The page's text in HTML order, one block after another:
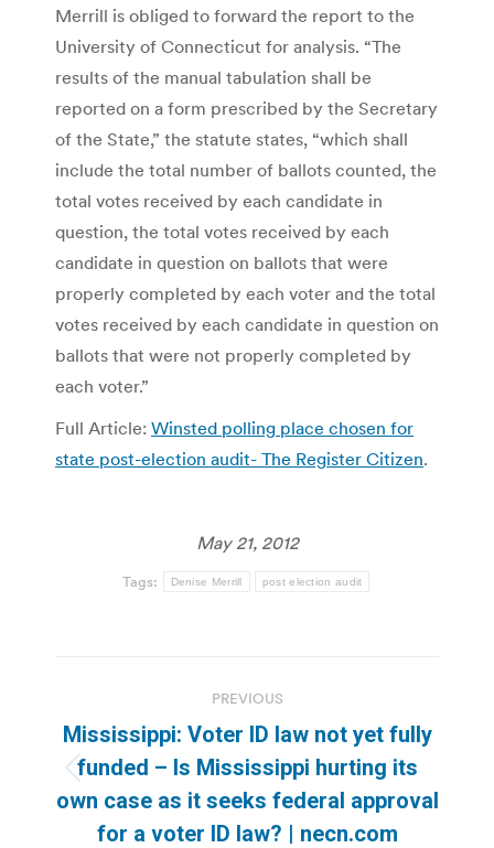
Merrill is obliged to forward the report to the
University of Connecticut for analysis. “The
results of the manual tabulation shall be
reported on a form prescribed by the Secretary
of the State,” the statute states, “which shall
include the total number of ballots counted, the
total votes received by each candidate in
question, the total votes received by each
candidate in question on ballots that were
properly completed by each voter and the total
votes received by each candidate in question on
ballots that were not properly completed by
each voter.”
Full Article: Winsted polling place chosen for
state post-election audit- The Register Citizen.
May 21, 2012
Tags: Denise Merrill post election audit
navigation
PREVIOUS
Previous
post:
Mississippi: Voter ID law not yet fully
funded – Is Mississippi hurting its
own case as it seeks federal approval
for a voter ID law? | necn.com